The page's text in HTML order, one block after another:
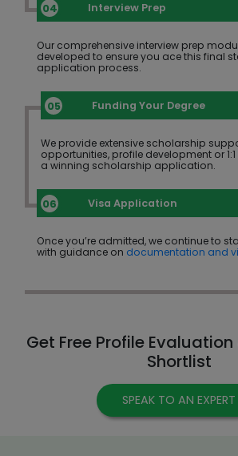
Interview Prep
Our comprehensive interview prep
developed to ensure you ace this final
application process.
Funding Your Degree
We provide extensive scholarship
opportunities, profile development or
a winning scholarship application.
Visa Application
Once you’re admitted, we continue to
with guidance on documentation and
Get Free Profile
Shortlist
SPEAK TO AN EXPERT